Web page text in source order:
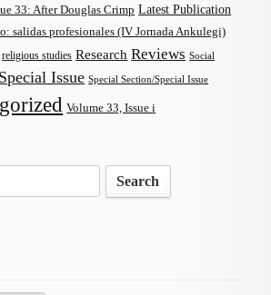
33: After Douglas Crimp Latest Publication
salidas profesionales (IV Jornada Ankulegi)
religious studies Research Reviews Social
Special Issue Special Section/Special Issue
Volume 33, Issue i